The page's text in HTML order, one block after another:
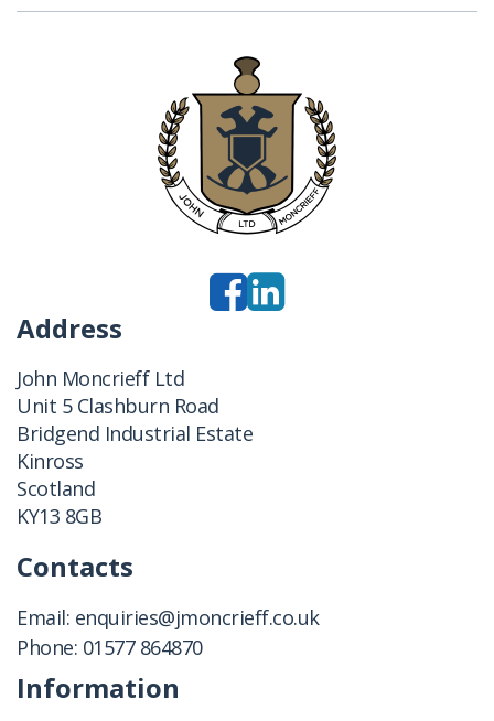
Address
John Moncrieff Ltd
Unit 5 Clashburn Road
Bridgend Industrial Estate
Kinross
Scotland
KY13 8GB
Contacts
Email: enquiries@jmoncrieff.co.uk
Phone: 01577 864870
Information